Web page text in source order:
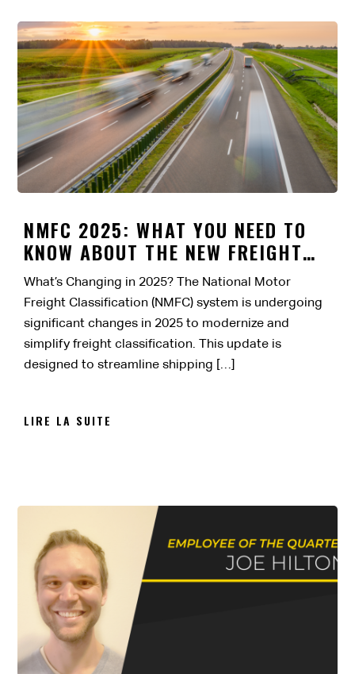
NMFC 2025: WHAT YOU NEED TO
KNOW ABOUT THE NEW FREIGHT
CLASSIFICATION CHANGES
What’s Changing in 2025? The National Motor
Freight Classification (NMFC) system is undergoing
significant changes in 2025 to modernize and
simplify freight classification. This update is
designed to streamline shipping […]
LIRE LA SUITE